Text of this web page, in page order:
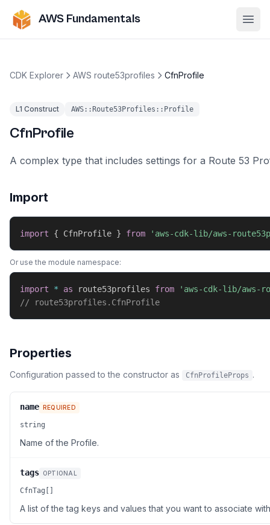
AWS Fundamentals
CDK Explorer AWS route53profiles CfnProfile
L1 Construct AWS::Route53Profiles::Profile
CfnProfile
A complex type that includes settings for a Route 53
Import
import { CfnProfile } from 'aws-cdk-lib/aws-
Or use the module namespace:
import * as route53profiles from
'aws-cdk-lib/aws-
// route53profiles.CfnProfile
Properties
Configuration passed to the constructor as CfnProfileProps .
name REQUIRED
string
Name of the Profile.
tags OPTIONAL
CfnTag[]
A list of the tag keys and values that you want to associate